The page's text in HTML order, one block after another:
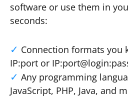
software or use them in
seconds:
Connection formats you
IP:port or
Any programming
JavaScript, PHP, Java, and